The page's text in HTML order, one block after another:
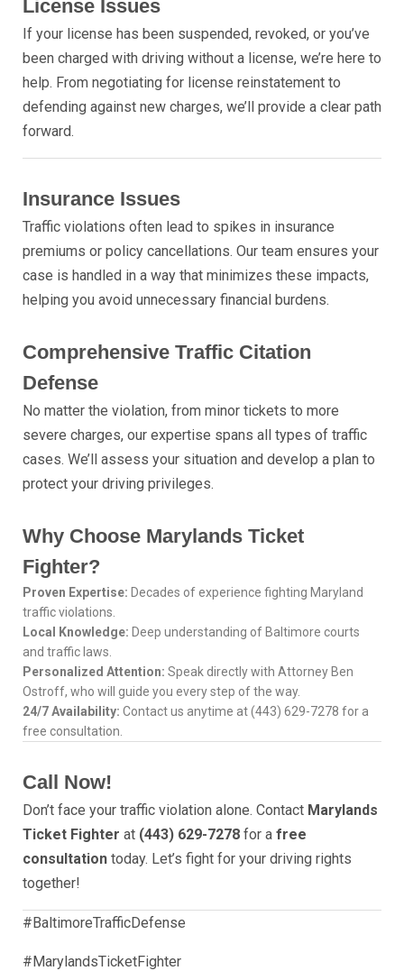
License Issues
If your license has been suspended, revoked, or you’ve
been charged with driving without a license, we’re here to
help. From negotiating for license reinstatement to
defending against new charges, we’ll provide a clear path
forward.
Insurance Issues
Traffic violations often lead to spikes in insurance
premiums or policy cancellations. Our team ensures your
case is handled in a way that minimizes these impacts,
helping you avoid unnecessary financial burdens.
Comprehensive Traffic Citation
Defense
No matter the violation, from minor tickets to more
severe charges, our expertise spans all types of traffic
cases. We’ll assess your situation and develop a plan to
protect your driving privileges.
Why Choose Marylands Ticket
Fighter?
Proven Expertise: Decades of experience fighting Maryland
traffic violations.
Local Knowledge: Deep understanding of Baltimore courts
and traffic laws.
Personalized Attention: Speak directly with Attorney Ben
Ostroff, who will guide you every step of the way.
24/7 Availability: Contact us anytime at (443) 629-7278 for a
free consultation.
Call Now!
Don’t face your traffic violation alone. Contact Marylands
Ticket Fighter at (443) 629-7278 for a free
consultation today. Let’s fight for your driving rights
together!
#BaltimoreTrafficDefense
#MarylandsTicketFighter